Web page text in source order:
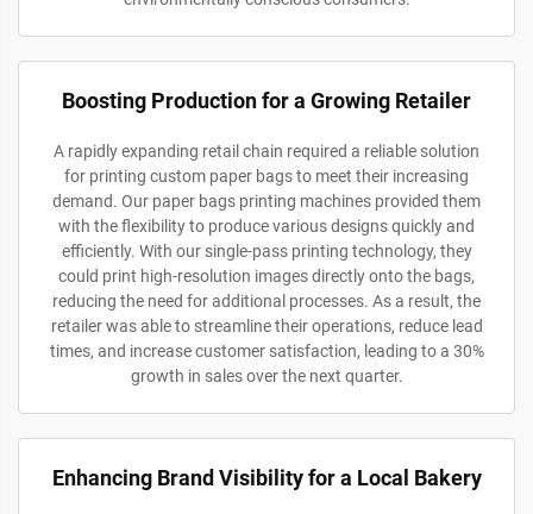
Boosting Production for a Growing Retailer
A rapidly expanding retail chain required a reliable solution
for printing custom paper bags to meet their increasing
demand. Our paper bags printing machines provided them
with the flexibility to produce various designs quickly and
efficiently. With our single-pass printing technology, they
could print high-resolution images directly onto the bags,
reducing the need for additional processes. As a result, the
retailer was able to streamline their operations, reduce lead
times, and increase customer satisfaction, leading to a 30%
growth in sales over the next quarter.
Enhancing Brand Visibility for a Local Bakery